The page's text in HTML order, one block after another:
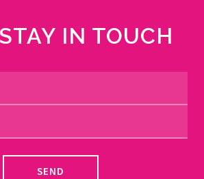
IN TOUCH
SEND